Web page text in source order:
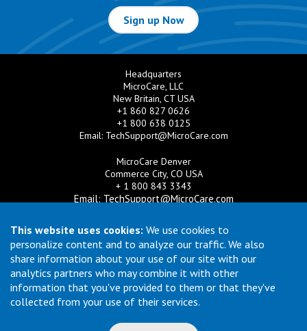
This website uses cookies: We use cookies to
personalize content and to analyze our traffic. We also
share information about your use of our site with our
analytics partners who may combine it with other
information that you've provided to them or that they've
collected from your use of their services.
Sign up Now
Headquarters
MicroCare, LLC
New Britain, CT USA
+1 860 827 0626
+1 800 638 0125
Email: TechSupport@MicroCare.com
MicroCare Denver
Commerce City, CO USA
+ 1 800 843 3343
Email: TechSupport@MicroCare.com
MicroCare U.K. Ltd
United Kingdom
+44 (0) 113 3609019
Email:MCCEurope@MicroCare.com
MicroCare Asia Pte Ltd
Singapore
TechSupport@MicroCare.sg